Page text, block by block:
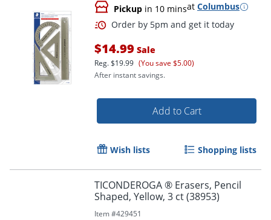
Order by 5pm and get it
Pickup in 10 minsat Columbus
$14.99 Sale
Reg.$19.99 (You save $5.00)
After instant savings.
Add to Cart
Wish lists Shopping lists
TICONDEROGA ® Erasers, Pencil
Shaped, Yellow, 3 ct (38953)
Item #429451